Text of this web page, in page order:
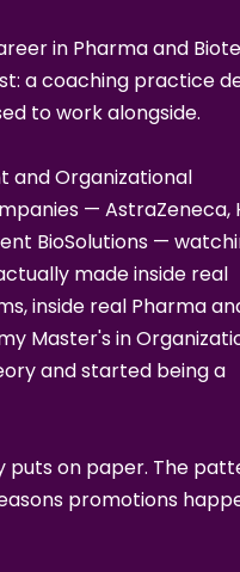
in Pharma and
a coaching practice
to work alongside.
and Organizational
— AstraZeneca,
BioSolutions —
made inside real
inside real Pharma
Master's in
and started being a
puts on paper. The
promotions